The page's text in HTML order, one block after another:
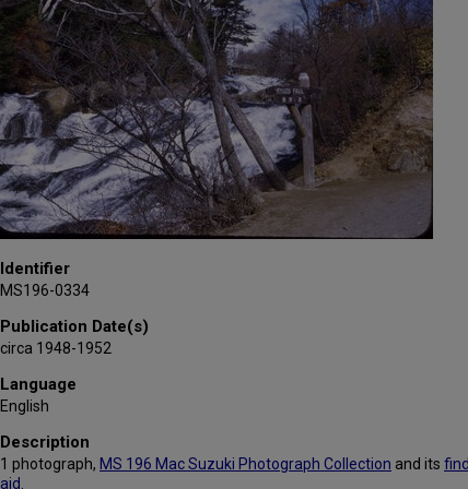
Identifier
MS196-0334
Publication Date(s)
circa 1948-1952
Language
English
Description
1 photograph, MS 196 Mac Suzuki Photograph Collection and its
aid